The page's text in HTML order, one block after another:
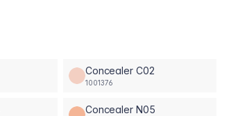
Concealer C02
1001376
Concealer N05